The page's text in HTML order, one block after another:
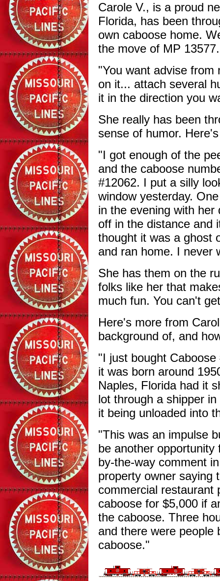
Carole V., is a proud
Florida, has been
own caboose home.
the move of MP
"You want advise from
on it... attach several
it in the direction you
She really has been
sense of humor.
"I got enough of the
and the caboose
#12062. I put a silly
window yesterday.
in the evening with
off in the distance and
thought it was a ghost
and ran home. I never
She has them on the
folks like her that
much fun. You can't
Here's more from
background of, and
"I just bought
it was born around
Naples, Florida had it
lot through a shipper
it being unloaded into
"This was an impulse
be another
by-the-way comment
property owner saying
commercial restaurant
caboose for $5,000 if
the caboose. Three
and there were people
caboose."